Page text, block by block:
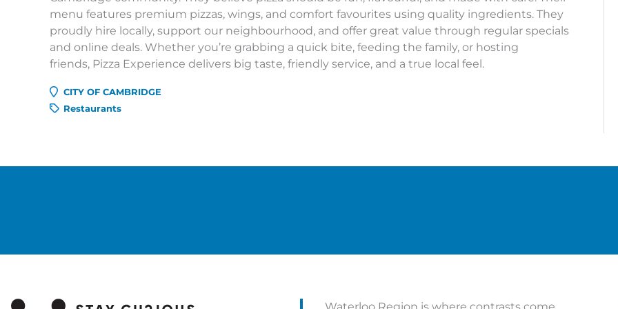
menu features premium pizzas, wings, and comfort favourites using quality ingredients. They
proudly hire locally, support our neighbourhood, and offer great value through regular specials
and online deals. Whether you’re grabbing a quick bite, feeding the family, or hosting
friends, Pizza Experience delivers big taste, friendly service, and a true local feel.
CITY OF CAMBRIDGE
Restaurants